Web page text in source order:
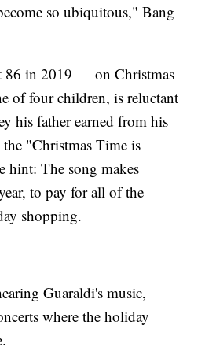
so ubiquitous," Bang
86 in 2019 — on Christmas
of four children, is reluctant
his father earned from his
"Christmas Time is
hint: The song makes
to pay for all of the
shopping.
Guaraldi's music,
where the holiday